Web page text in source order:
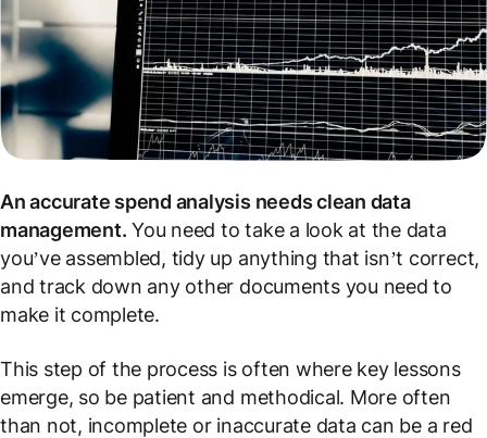
An accurate spend analysis needs clean data
management. You need to take a look at the data
you’ve assembled, tidy up anything that isn’t correct,
and track down any other documents you need to
make it complete.
This step of the process is often where key lessons
emerge, so be patient and methodical. More often
than not, incomplete or inaccurate data can be a red